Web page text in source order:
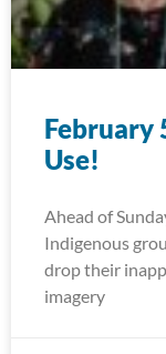
February
Use!
Ahead of
Indigenous
drop their
imagery